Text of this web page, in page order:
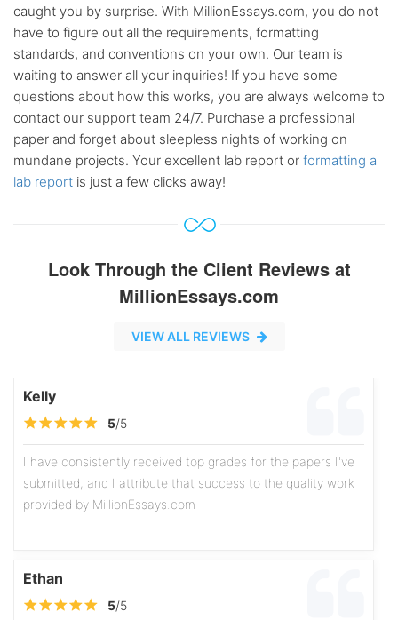
caught you by surprise. With MillionEssays.com, you do not
have to figure out all the requirements, formatting
standards, and conventions on your own. Our team is
waiting to answer all your inquiries! If you have some
questions about how this works, you are always welcome to
contact our support team 24/7. Purchase a professional
paper and forget about sleepless nights of working on
mundane projects. Your excellent lab report or formatting a
lab report is just a few clicks away!
Look Through the Client Reviews at
MillionEssays.com
VIEW ALL REVIEWS
Kelly
5/5
I have consistently received top grades for the papers I've
submitted, and I attribute that success to the quality work
provided by MillionEssays.com
Ethan
5/5